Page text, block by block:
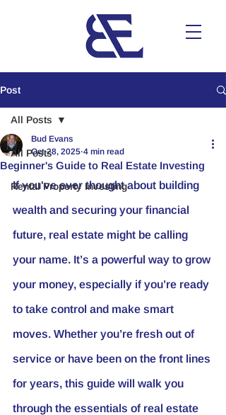
Post
All Posts
Rental Property Investing
All Posts
Beginner's Guide to Real Estate Investing
Bud Evans
Oct 28, 2025 4 min read
If you've ever thought about building
wealth and securing your financial
future, real estate might be calling
your name. It’s a powerful way to grow
your money, especially if you’re ready
to take control and make smart
moves. Whether you’re fresh out of
service or have been on the front lines
for years, this guide will walk you
through the essentials of real estate